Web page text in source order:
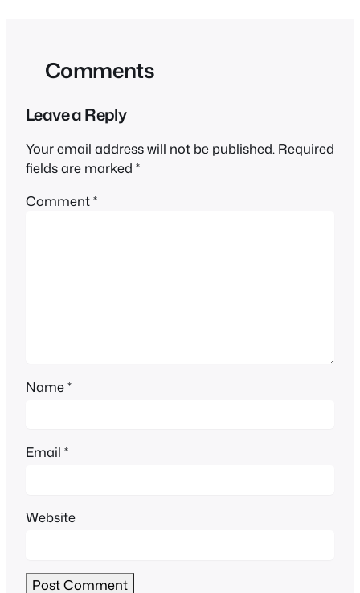
Comments
Leave a Reply
Your email address will not be published. Required
fields are marked *
Comment*
Name*
Email *
Website